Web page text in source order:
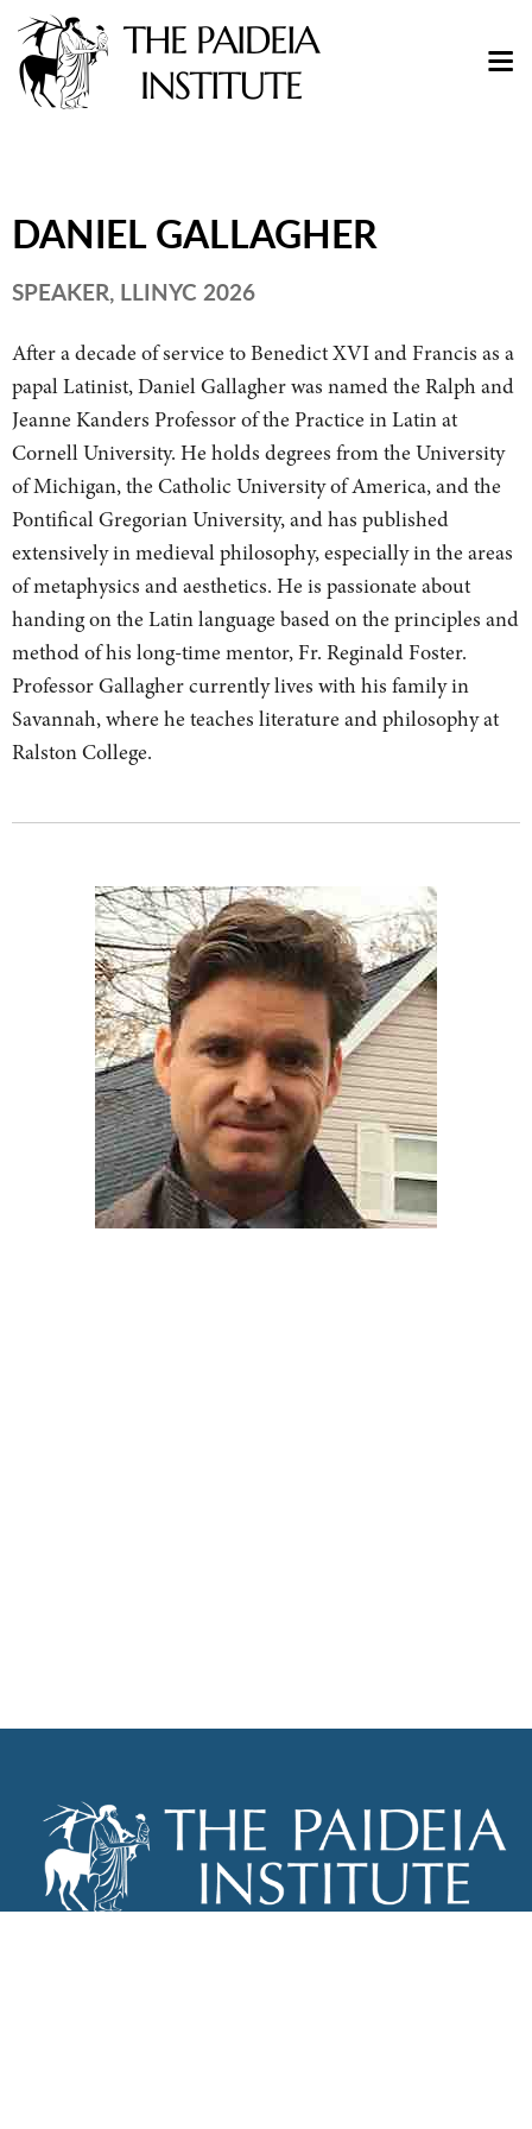
DANIEL GALLAGHER
SPEAKER, LLINYC 2026
After a decade of service to Benedict XVI and Francis as a
papal Latinist, Daniel Gallagher was named the Ralph and
Jeanne Kanders Professor of the Practice in Latin at
Cornell University. He holds degrees from the University
of Michigan, the Catholic University of America, and the
Pontifical Gregorian University, and has published
extensively in medieval philosophy, especially in the areas
of metaphysics and aesthetics. He is passionate about
handing on the Latin language based on the principles and
method of his long-time mentor, Fr. Reginald Foster.
Professor Gallagher currently lives with his family in
Savannah, where he teaches literature and philosophy at
Ralston College.